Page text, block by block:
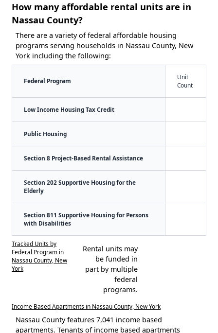
How many affordable rental units are in
Nassau County?
There are a variety of federal affordable housing
programs serving households in Nassau County, New
York including the following:
Federal Program
Unit
Count
Low Income Housing Tax Credit
Public Housing
Section 8 Project-Based Rental Assistance
Section 202 Supportive Housing for the
Elderly
Section 811 Supportive Housing for Persons
with Disabilities
Tracked Units by
Federal Program in
Nassau County, New
York
Rental units may
be funded in
part by multiple
federal
programs.
Income Based Apartments in Nassau County, New York
Nassau County features 7,041 income based
apartments. Tenants of income based apartments